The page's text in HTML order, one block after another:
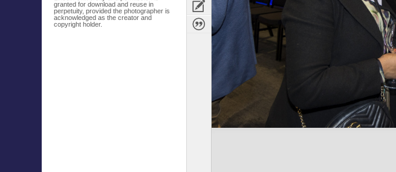
granted for download and reuse in
perpetuity, provided the photographer is
acknowledged as the creator and
copyright holder.